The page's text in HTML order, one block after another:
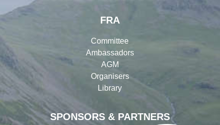
SPONSORS & PARTNERS
FRA
Committee
Ambassadors
AGM
Organisers
Library